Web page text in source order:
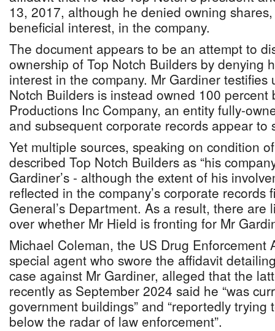
13, 2017, although he denied owning
beneficial interest, in the company.
The document appears to be an attempt to
ownership of Top Notch Builders by denying
interest in the company. Mr Gardiner testifies
Notch Builders is instead owned 100 percent
Productions Inc Company, an entity fully-
and subsequent corporate records appear to
Yet multiple sources, speaking on condition
described Top Notch Builders as “his
Gardiner’s - although the extent of his
reflected in the company’s corporate records
General’s Department. As a result, there are
over whether Mr Hield is fronting for Mr
Michael Coleman, the US Drug Enforcement
special agent who swore the affidavit
case against Mr Gardiner, alleged that the
recently as September 2024 said he “was
government buildings” and “reportedly trying
below the radar of law enforcement”.